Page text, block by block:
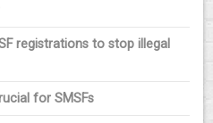
registrations to stop illegal
for SMSFs